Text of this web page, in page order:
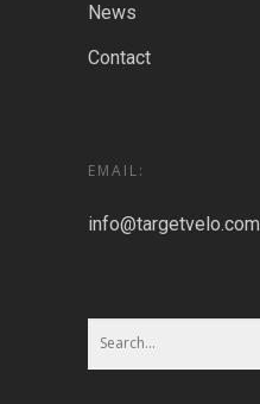
News
Contact
EMAIL:
info@targetvelo.com